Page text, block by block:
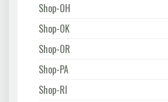
Shop-OH
Shop-OK
Shop-OR
Shop-PA
Shop-RI